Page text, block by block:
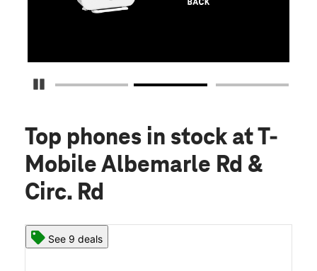
Pause Carousel
Top phones in stock at T-
Mobile Albemarle Rd &
Circ. Rd
See 9 deals